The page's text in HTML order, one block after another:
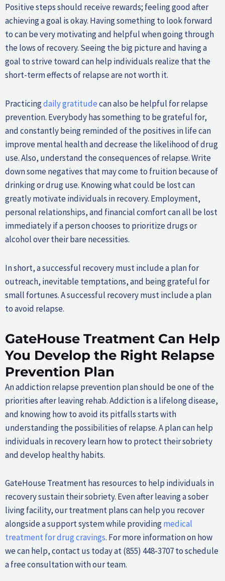
Positive steps should receive rewards; feeling good after
achieving a goal is okay. Having something to look forward
to can be very motivating and helpful when going through
the lows of recovery. Seeing the big picture and having a
goal to strive toward can help individuals realize that the
short-term effects of relapse are not worth it.
Practicingdaily gratitudecan also be helpful for relapse
prevention. Everybody has something to be grateful for,
and constantly being reminded of the positives in life can
improve mental health and decrease the likelihood of drug
use. Also, understand the consequences of relapse. Write
down some negatives that may come to fruition because of
drinking or drug use. Knowing what could be lost can
greatly motivate individuals in recovery. Employment,
personal relationships, and financial comfort can all be lost
immediately if a person chooses to prioritize drugs or
alcohol over their bare necessities.
In short, a successful recovery must include a plan for
outreach, inevitable temptations, and being grateful for
small fortunes. A successful recovery must include a plan
to avoid relapse.
GateHouse Treatment Can Help
You Develop the Right Relapse
Prevention Plan
An addiction relapse prevention plan should be one of the
priorities after leaving rehab. Addiction is a lifelong disease,
and knowing how to avoid its pitfalls starts with
understanding the possibilities of relapse. A plan can help
individuals in recovery learn how to protect their sobriety
and develop healthy habits.
GateHouse Treatment has resources to help individuals in
recovery sustain their sobriety. Even after leaving a sober
living facility, our treatment plans can help you recover
alongside a support system while providingmedical
treatment for drug cravings. For more information on how
we can help, contact us today at (855) 448-3707 to schedule
a free consultation with our team.